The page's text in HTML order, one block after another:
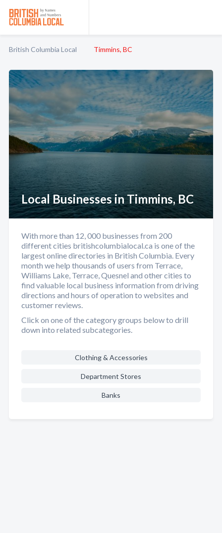
British Columbia Local Timmins, BC
Local Businesses in Timmins, BC
With more than 12, 000 businesses from 200
different cities britishcolumbialocal.ca is one of the
largest online directories in British Columbia. Every
month we help thousands of users from Terrace,
Williams Lake, Terrace, Quesnel and other cities to
find valuable local business information from driving
directions and hours of operation to websites and
customer reviews.
Click on one of the category groups below to drill
down into related subcategories.
Clothing & Accessories
Department Stores
Banks